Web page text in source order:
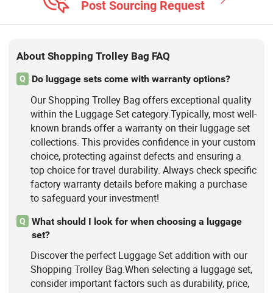
Post Sourcing Request
About Shopping Trolley Bag FAQ
Q Do luggage sets come with warranty options?
Our Shopping Trolley Bag offers exceptional quality
within the Luggage Set category.Typically, most well-
known brands offer a warranty on their luggage set
collections. This provides confidence in your custom
choice, protecting against defects and ensuring a
top choice for travel durability. Always check specific
factory warranty details before making a purchase
to safeguard your investment!
Q
What should I look for when choosing a luggage
set?
Discover the perfect Luggage Set addition with our
Shopping Trolley Bag.When selecting a luggage set,
consider important factors such as durability, price,